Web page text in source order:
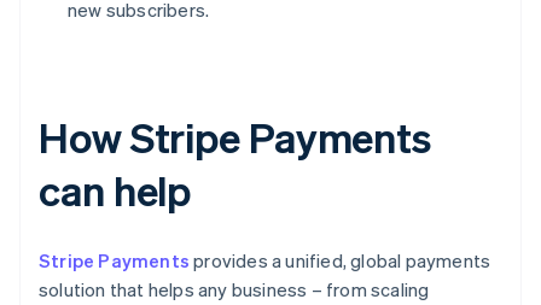
new subscribers.
How Stripe Payments
can help
Stripe Payments provides a unified, global payments
solution that helps any business – from scaling